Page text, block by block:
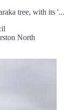
tree, with its '...
North